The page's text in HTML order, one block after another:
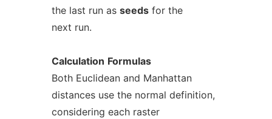
the last run as seedsfor the
next run.
Calculation Formulas
Both Euclidean and Manhattan
distances use the normal definition,
considering each raster